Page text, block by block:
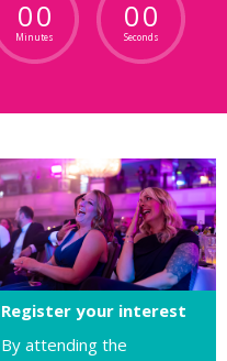
00
Minutes
00
Seconds
Register your interest
By attending the